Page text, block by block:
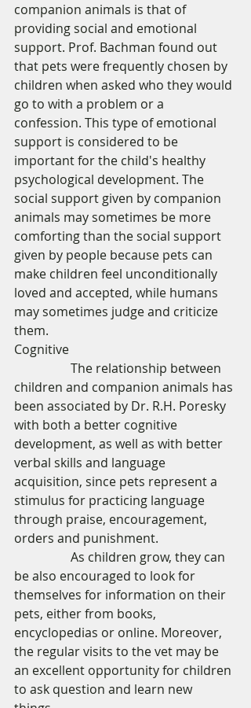
companion animals is that of
providing social and emotional
support. Prof. Bachman found out
that pets were frequently chosen by
children when asked who they would
go to with a problem or a
confession. This type of emotional
support is considered to be
important for the child's healthy
psychological development. The
social support given by companion
animals may sometimes be more
comforting than the social support
given by people because pets can
make children feel unconditionally
loved and accepted, while humans
may sometimes judge and criticize
them.
Cognitive
children and companion animals has
been associated by Dr. R.H. Poresky
with both a better cognitive
development, as well as with better
verbal skills and language
acquisition, since pets represent a
stimulus for practicing language
through praise, encouragement,
orders and punishment.
be also encouraged to look for
themselves for information on their
pets, either from books,
encyclopedias or online. Moreover,
the regular visits to the vet may be
an excellent opportunity for children
to ask question and learn new